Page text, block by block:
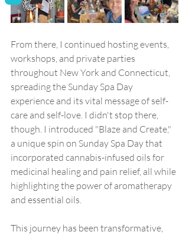
From there, I continued hosting events,
workshops, and private parties
throughout New York and Connecticut,
spreading the Sunday Spa Day
experience and its vital message of self-
care and self-love. I didn't stop there,
though. I introduced "Blaze and Create,"
a unique spin on Sunday Spa Day that
incorporated cannabis-infused oils for
medicinal healing and pain relief, all while
highlighting the power of aromatherapy
and essential oils.
This journey has been transformative,